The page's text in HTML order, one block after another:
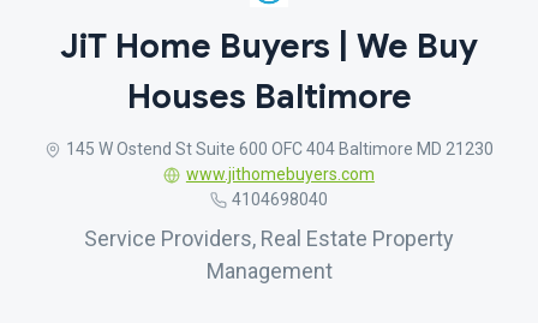
JiT Home Buyers | We Buy
Houses Baltimore
145 W Ostend St Suite 600 OFC 404 Baltimore MD 21230
www.jithomebuyers.com
4104698040
Service Providers, Real Estate Property
Management